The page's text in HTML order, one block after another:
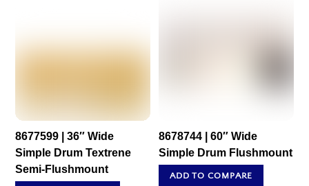
8677599 | 36″ Wide
Simple Drum Textrene
Semi-Flushmount
8678744 | 60″ Wide
Simple Drum Flushmount
ADD TO COMPARE